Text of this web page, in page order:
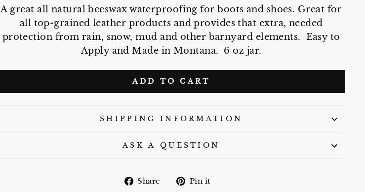
A great all natural beeswax waterproofing for boots and shoes. Great for
all top-grained leather products and provides that extra, needed
protection from rain, snow, mud and other barnyard elements. Easy to
Apply and Made in Montana. 6 oz jar.
ADD TO CART
SHIPPING INFORMATION
ASK A QUESTION
Share
SharePin it